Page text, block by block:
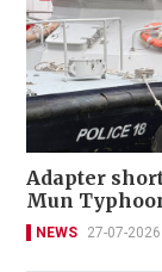
Adapter
Mun
NEWS 27-07-